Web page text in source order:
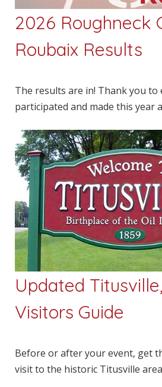
2026 Roughneck
Roubaix Results
The results are in! Thank you to
participated and made this year
Updated
Visitors Guide
Before or after your event, get
visit to the historic Titusville